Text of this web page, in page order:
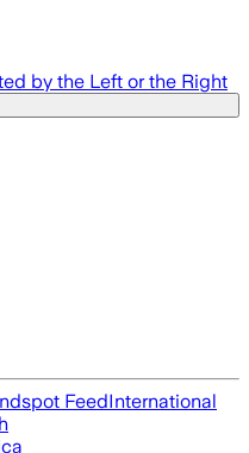
by the Left or the Right
FeedInternational